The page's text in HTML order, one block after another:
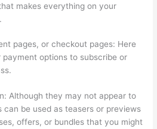
makes everything on your
pages, or checkout pages: Here
options to subscribe or
Although they may not appear to
can be used as teasers or previews
offers, or bundles that you might